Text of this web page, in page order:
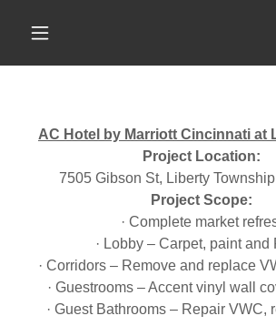
AC Hotel by Marriott Cincinnati at
Project Location:
7505 Gibson St, Liberty
Project Scope:
· Complete market
· Lobby – Carpet, paint and
· Corridors – Remove and replace
· Guestrooms – Accent vinyl wall
· Guest Bathrooms – Repair VWC,